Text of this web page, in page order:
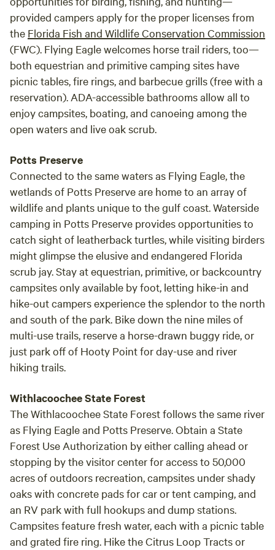
provided campers apply for the proper licenses from
the Florida Fish and Wildlife Conservation Commission
(FWC). Flying Eagle welcomes horse trail riders, too—
both equestrian and primitive camping sites have
picnic tables, fire rings, and barbecue grills (free with a
reservation). ADA-accessible bathrooms allow all to
enjoy campsites, boating, and canoeing among the
open waters and live oak scrub.
Potts Preserve
Connected to the same waters as Flying Eagle, the
wetlands of Potts Preserve are home to an array of
wildlife and plants unique to the gulf coast. Waterside
camping in Potts Preserve provides opportunities to
catch sight of leatherback turtles, while visiting birders
might glimpse the elusive and endangered Florida
scrub jay. Stay at equestrian, primitive, or backcountry
campsites only available by foot, letting hike-in and
hike-out campers experience the splendor to the north
and south of the park. Bike down the nine miles of
multi-use trails, reserve a horse-drawn buggy ride, or
just park off of Hooty Point for day-use and river
hiking trails.
Withlacoochee State Forest
The Withlacoochee State Forest follows the same river
as Flying Eagle and Potts Preserve. Obtain a State
Forest Use Authorization by either calling ahead or
stopping by the visitor center for access to 50,000
acres of outdoors recreation, campsites under shady
oaks with concrete pads for car or tent camping, and
an RV park with full hookups and dump stations.
Campsites feature fresh water, each with a picnic table
and grated fire ring. Hike the Citrus Loop Tracts or